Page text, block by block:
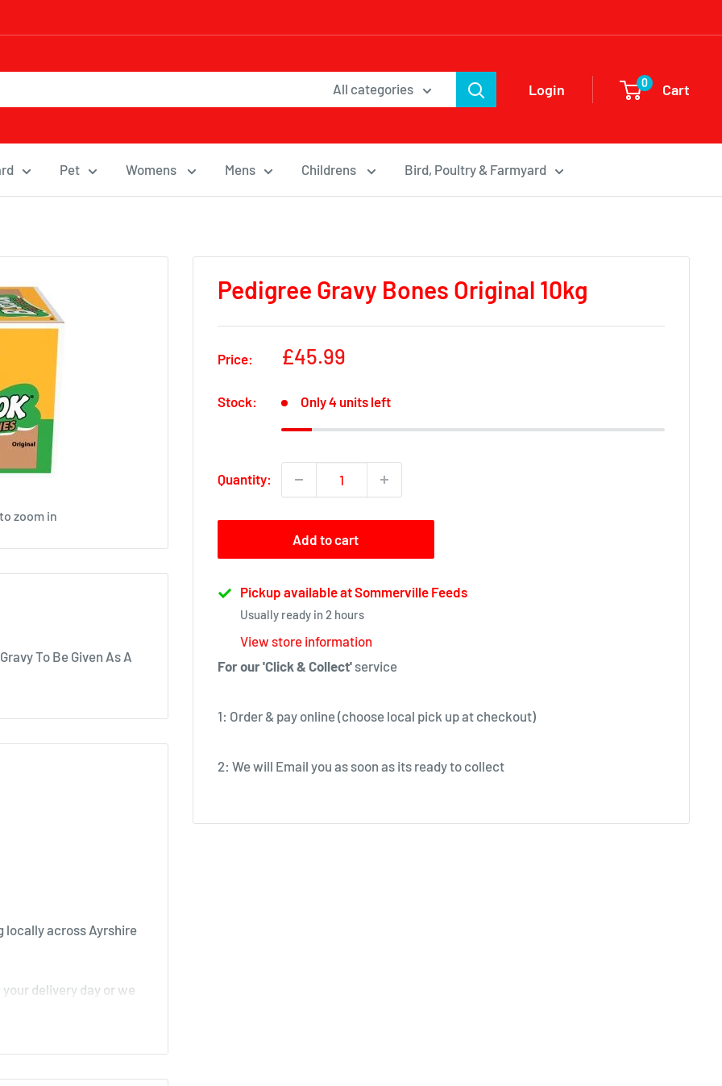
All categories Login 0 Cart
Pet Womens Mens Childrens Bird, Poultry & Farmyard
zoom in
Pedigree Gravy Bones Original 10kg
Price:
Sale
£45.99
Stock: Only 4 units left
Quantity:
Add to cart
Pickup available at Sommerville Feeds
Usually ready in 2 hours
View store information
For our 'Click & Collect' service
1: Order & pay online (choose local pick up at checkout)
2: We will Email you as soon as its ready to collect
To Be Given As A
locally across Ayrshire
delivery day or we